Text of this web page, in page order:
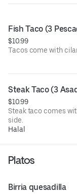
Fish Taco (3
$10.99
Tacos come with
Steak Taco (3
$10.99
Steak taco comes
side.
Halal
Platos
Birria quesadilla